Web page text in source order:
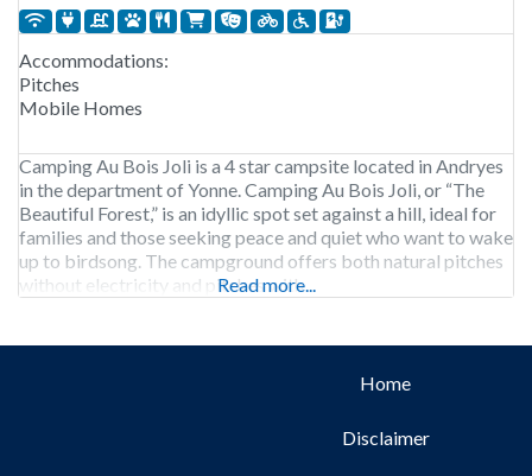
Accommodations:
Pitches
Mobile Homes
Camping Au Bois Joli is a 4 star campsite located in Andryes
in the department of Yonne. Camping Au Bois Joli, or “The
Beautiful Forest,” is an idyllic spot set against a hill, ideal for
families and those seeking peace and quiet who want to wake
up to birdsong. The campground offers both natural pitches
without electricity and pitches with
Read more...
Home
Disclaimer